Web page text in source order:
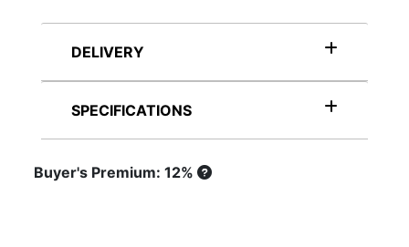
DELIVERY
SPECIFICATIONS
Buyer's Premium: 12%